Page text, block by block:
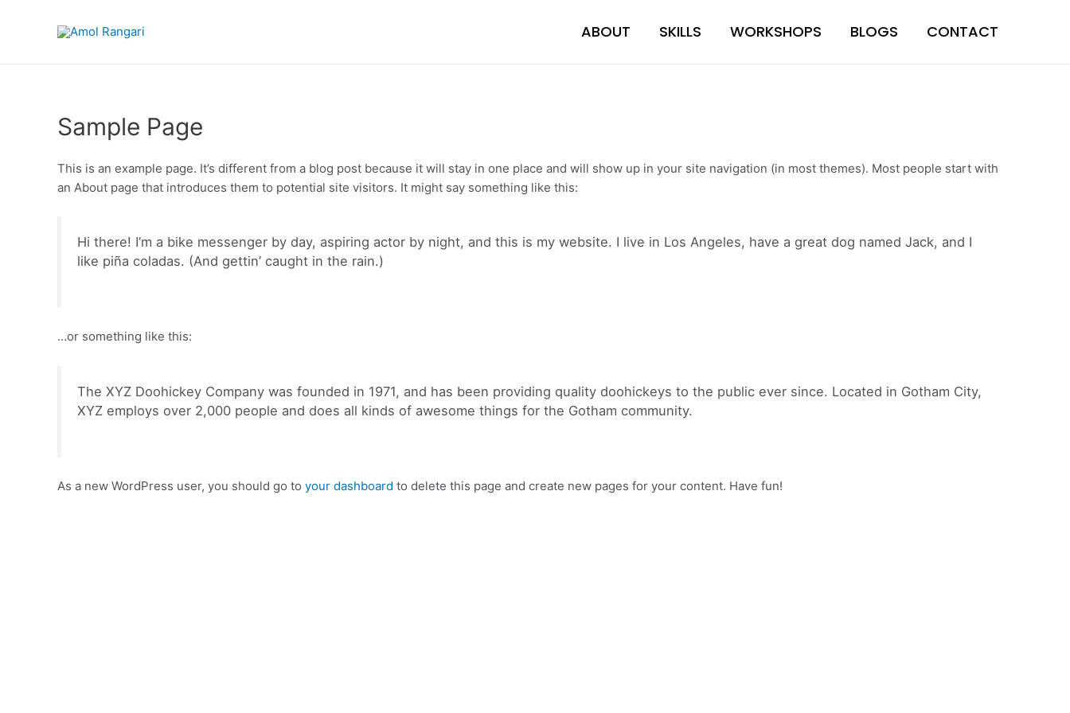
ABOUT SKILLS WORKSHOPS BLOGS CONTACT
Sample Page
This is an example page. It’s different from a blog post because it will stay in one place and will show up in your site navigation (in most themes). Most people start with
an About page that introduces them to potential site visitors. It might say something like this:
Hi there! I’m a bike messenger by day, aspiring actor by night, and this is my website. I live in Los Angeles, have a great dog named Jack, and I
like piña coladas. (And gettin’ caught in the rain.)
…or something like this:
The XYZ Doohickey Company was founded in 1971, and has been providing quality doohickeys to the public ever since. Located in Gotham City,
XYZ employs over 2,000 people and does all kinds of awesome things for the Gotham community.
As a new WordPress user, you should go to your dashboard to delete this page and create new pages for your content. Have fun!